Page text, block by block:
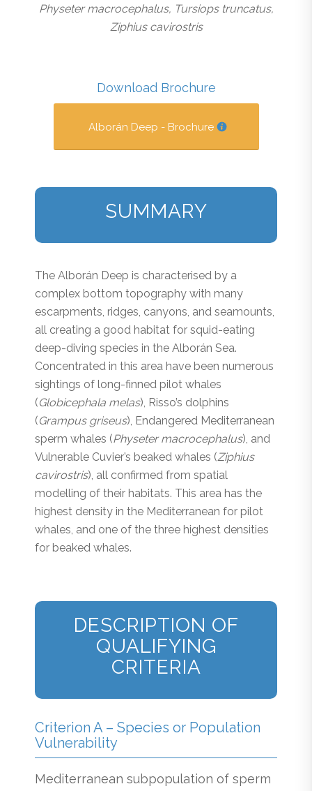
Physeter macrocephalus, Tursiops truncatus,
Ziphius cavirostris
Download Brochure
Alborán Deep - Brochure
SUMMARY
The Alborán Deep is characterised by a
complex bottom topography with many
escarpments, ridges, canyons, and seamounts,
all creating a good habitat for squid-eating
deep-diving species in the Alborán Sea.
Concentrated in this area have been numerous
sightings of long-finned pilot whales
(Globicephala melas), Risso’s dolphins
(Grampus griseus), Endangered Mediterranean
sperm whales (Physeter macrocephalus), and
Vulnerable Cuvier’s beaked whales (Ziphius
cavirostris), all confirmed from spatial
modelling of their habitats. This area has the
highest density in the Mediterranean for pilot
whales, and one of the three highest densities
for beaked whales.
DESCRIPTION OF
QUALIFYING
CRITERIA
Criterion A – Species or Population
Vulnerability
Mediterranean subpopulation of sperm